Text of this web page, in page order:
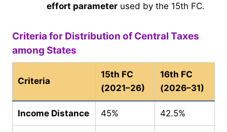
effort parameter used by the 15th FC.
Criteria for Distribution of Central Taxes
among States
Criteria
15th FC
(2021–26)
16th FC
(2026–31)
Income Distance 45% 42.5%